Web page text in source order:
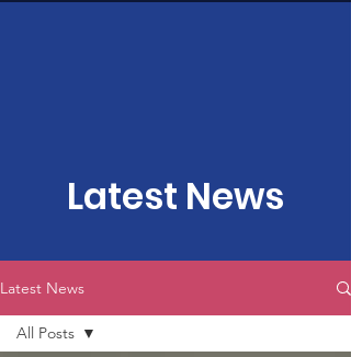
Latest News
Latest News
All Posts